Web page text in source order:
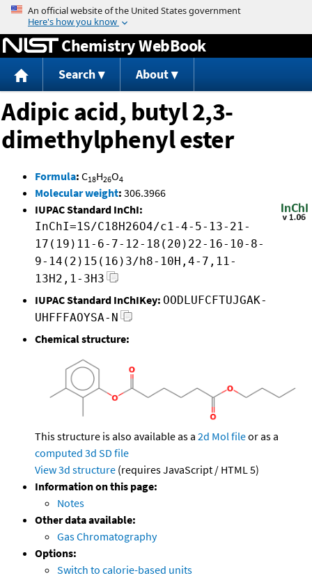
Jump to content
Chemistry WebBook
Search About
Adipic acid, butyl 2,3-
dimethylphenyl ester
Formula: C18H26O4
Molecular weight: 306.3966
IUPAC Standard InChI:
InChI=1S/C18H26O4/c1-4-5-13-21-
17(19)11-6-7-12-18(20)22-16-10-8-
9-14(2)15(16)3/h8-10H,4-7,11-
13H2,1-3H3
IUPAC Standard InChIKey: OODLUFCFTUJGAK-
UHFFFAOYSA-N
Chemical structure:
This structure is also available as a 2d Mol fileor as a
computed 3d SD file
View 3d structure (requires JavaScript / HTML 5)
Information on this page:
Notes
Other data available:
Gas Chromatography
Options:
Switch to calorie-based units